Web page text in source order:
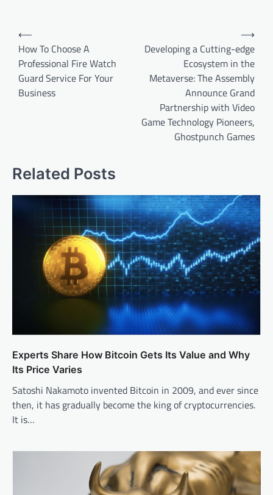
Post
navigation
⟵
How To Choose A
Professional Fire Watch
Guard Service For Your
Business
Developing a Cutting-edge
Ecosystem in the
Metaverse: The Assembly
Announce Grand
Partnership with Video
Game Technology Pioneers,
Ghostpunch Games
⟶
Related Posts
Experts Share How Bitcoin Gets Its Value and Why
Its Price Varies
Satoshi Nakamoto invented Bitcoin in 2009, and ever since
then, it has gradually become the king of cryptocurrencies.
It is…